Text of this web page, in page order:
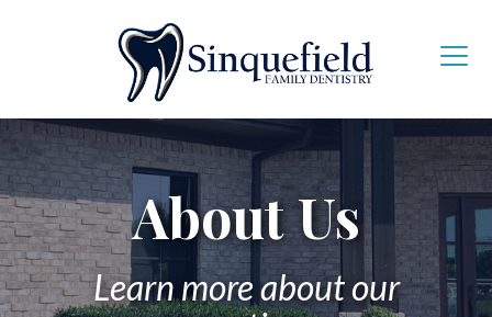
About Us
Learn more about our